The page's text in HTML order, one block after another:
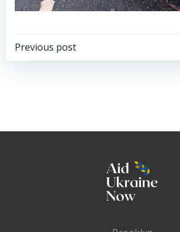
Post
Previous post
Post